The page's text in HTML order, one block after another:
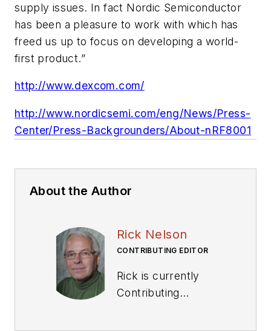
supply issues. In fact Nordic Semiconductor
has been a pleasure to work with which has
freed us up to focus on developing a world-
first product.”
http://www.dexcom.com/
http://www.nordicsemi.com/eng/News/Press-
Center/Press-Backgrounders/About-nRF8001
About the Author
Rick Nelson
CONTRIBUTING EDITOR
Rick is currently
Contributing